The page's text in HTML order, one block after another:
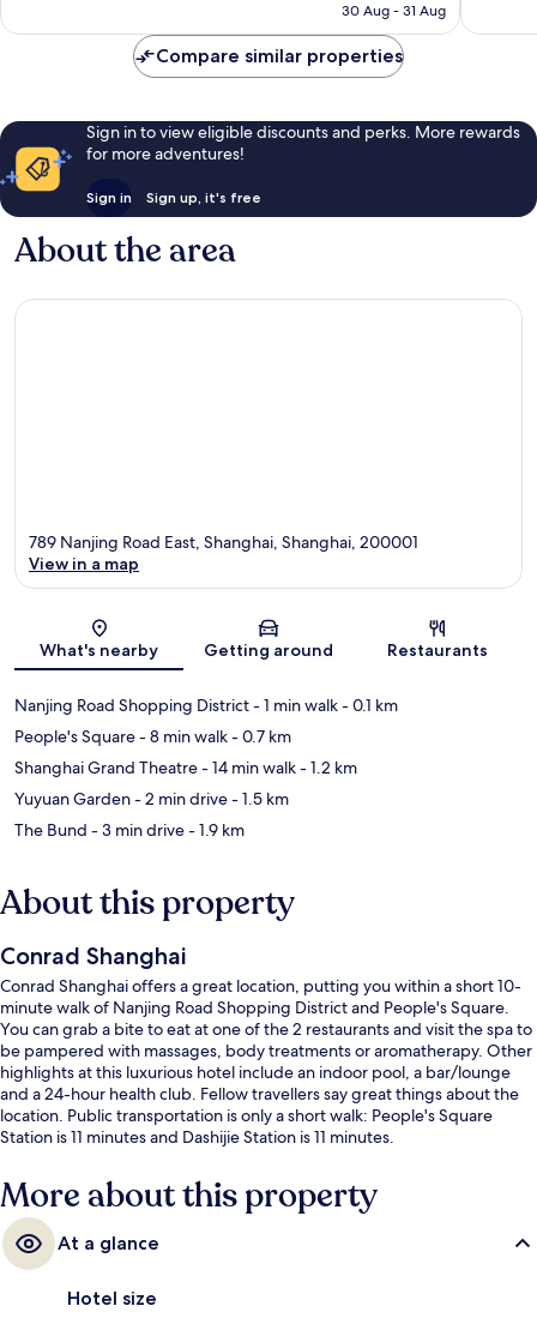
Rp1.806.691
30 Aug - 31 Aug
Compare similar properties
Sign in to view eligible discounts and perks. More rewards
for more adventures!
Sign in Sign up, it's free
About the area
Map
789 Nanjing Road East, Shanghai, Shanghai, 200001
View in a map
What's nearby Getting around Restaurants
Nanjing Road Shopping District- 1 min walk- 0.1 km
People's Square- 8 min walk- 0.7 km
Shanghai Grand Theatre- 14 min walk- 1.2 km
Yuyuan Garden- 2 min drive- 1.5 km
The Bund - 3 min drive- 1.9 km
About this property
Conrad Shanghai
Conrad Shanghai offers a great location, putting you within a short 10-
minute walk of Nanjing Road Shopping District and People's Square.
You can grab a bite to eat at one of the 2 restaurants and visit the spa to
be pampered with massages, body treatments or aromatherapy. Other
highlights at this luxurious hotel include an indoor pool, a bar/lounge
and a 24-hour health club. Fellow travellers say great things about the
location. Public transportation is only a short walk: People's Square
Station is 11 minutes and Dashijie Station is 11 minutes.
More about this property
At a glance
Hotel size